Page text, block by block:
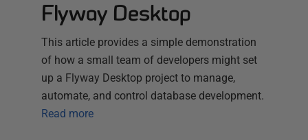
Flyway Desktop
This article provides a simple demonstration
of how a small team of developers might set
up a Flyway Desktop project to manage,
automate, and control database development.
Read more